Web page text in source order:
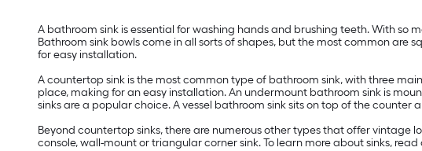
A bathroom sink is essential for washing hands and brushing teeth. With so
Bathroom sink bowls come in all sorts of shapes, but the most common
for easy installation.
A countertop sink is the most common type of bathroom sink, with three
place, making for an easy installation. An undermount bathroom sink is
sinks are a popular choice. A vessel bathroom sink sits on top of the
Beyond countertop sinks, there are numerous other types that offer
console, wall-mount or triangular corner sink. To learn more about sinks, read